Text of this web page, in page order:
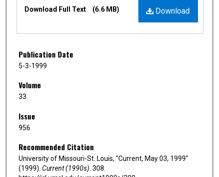
Download
Download Full Text (6.6 MB)
Publication Date
5-3-1999
Volume
33
Issue
956
Recommended Citation
University of Missouri-St. Louis, "Current, May 03, 1999"
(1999). Current (1990s). 308.